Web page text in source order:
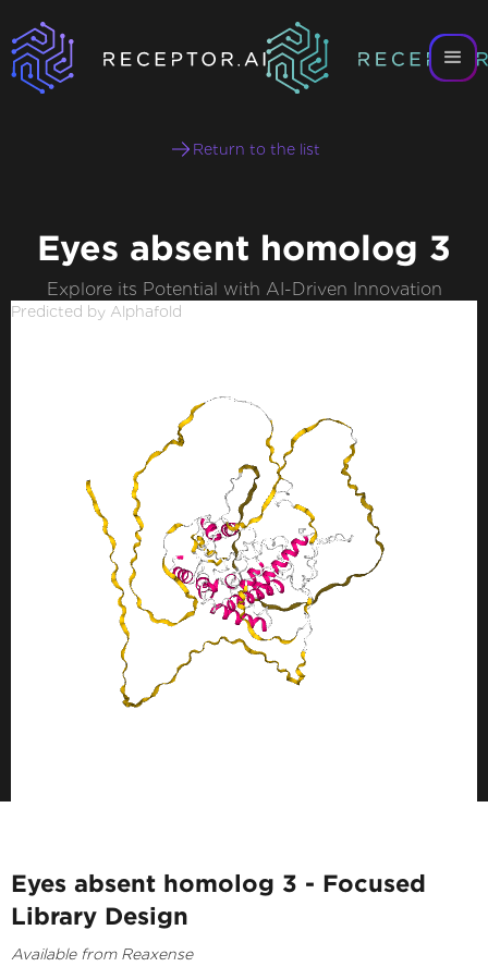
Return to the list
Eyes absent homolog 3
Explore its Potential with AI-Driven Innovation
Predicted by Alphafold
Eyes absent homolog 3 - Focused
Library Design
Available from Reaxense